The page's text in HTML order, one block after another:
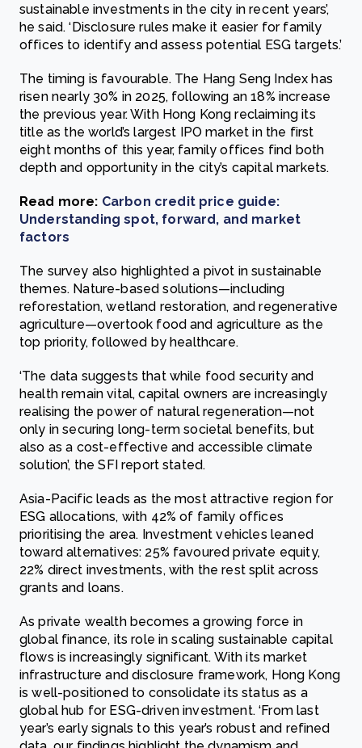
sustainable investments in the city in recent years’,
he said. ‘Disclosure rules make it easier for family
offices to identify and assess potential ESG targets.’
The timing is favourable. The Hang Seng Index has
risen nearly 30% in 2025, following an 18% increase
the previous year. With Hong Kong reclaiming its
title as the world’s largest IPO market in the first
eight months of this year, family offices find both
depth and opportunity in the city’s capital markets.
Read more: Carbon credit price guide:
Understanding spot, forward, and market
factors
The survey also highlighted a pivot in sustainable
themes. Nature-based solutions—including
reforestation, wetland restoration, and regenerative
agriculture—overtook food and agriculture as the
top priority, followed by healthcare.
‘The data suggests that while food security and
health remain vital, capital owners are increasingly
realising the power of natural regeneration—not
only in securing long-term societal benefits, but
also as a cost-effective and accessible climate
solution’, the SFI report stated.
Asia-Pacific leads as the most attractive region for
ESG allocations, with 42% of family offices
prioritising the area. Investment vehicles leaned
toward alternatives: 25% favoured private equity,
22% direct investments, with the rest split across
grants and loans.
As private wealth becomes a growing force in
global finance, its role in scaling sustainable capital
flows is increasingly significant. With its market
infrastructure and disclosure framework, Hong Kong
is well-positioned to consolidate its status as a
global hub for ESG-driven investment. ‘From last
year’s early signals to this year’s robust and refined